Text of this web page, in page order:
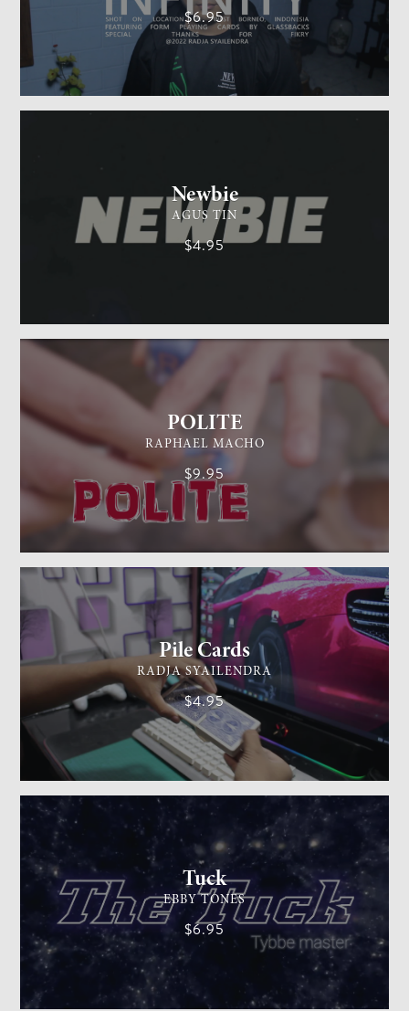
$6.95
Newbie
AGUS TIN
$4.95
EASY
GENERAL MAGIC
POLITE
RAPHAEL MACHO
$9.95
EASY
GENERAL MAGIC
Pile Cards
RADJA SYAILENDRA
$4.95
EASY
CARD MAGIC
Tuck
EBBY TONES
$6.95
EASY
CARD MAGIC